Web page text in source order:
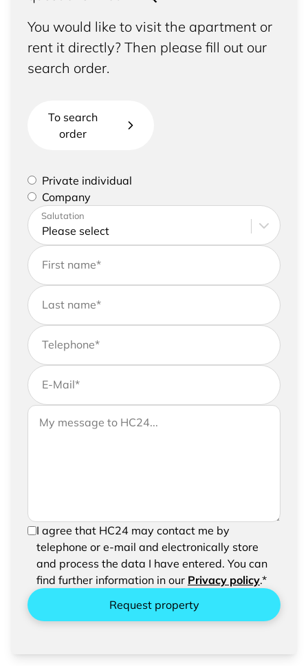
You would like to visit the apartment or
rent it directly? Then please fill out our
search order.
To search
order
Please select if you are a private individual or
represent a company
Private individual
Company
Please enter your address and contact details
Salutation
First name*
Last name*
Telephone*
E-Mail*
If you would like to send us further information,
please feel free to add a message to your
Your message to HC24
In order to be able to send your request, please
confirm the saving and processing of your
entered data.
I agree that HC24 may contact me by
telephone or e-mail and electronically store
and process the data I have entered. You can
find further information in our Privacy policy.*
Request property